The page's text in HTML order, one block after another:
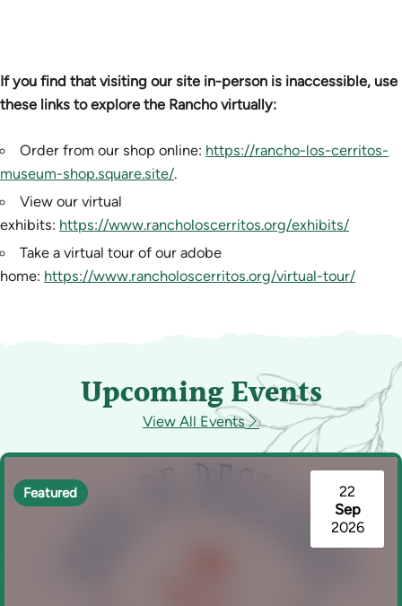
If you find that visiting our site in-person is inaccessible, use
these links to explore the Rancho virtually:
Order from our shop online: https://rancho-los-cerritos-
museum-shop.square.site/.
View our virtual
exhibits: https://www.rancholoscerritos.org/exhibits/
Take a virtual tour of our adobe
home: https://www.rancholoscerritos.org/virtual-tour/
Upcoming Events
View All Events
22
Sep
2026
Featured